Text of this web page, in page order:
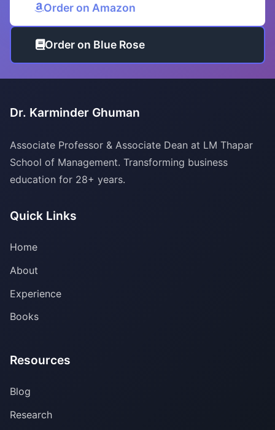
Order on Amazon
Order on Blue Rose
Dr. Karminder Ghuman
Associate Professor & Associate Dean at LM Thapar
School of Management. Transforming business
education for 28+ years.
Quick Links
Home
About
Experience
Books
Resources
Blog
Research